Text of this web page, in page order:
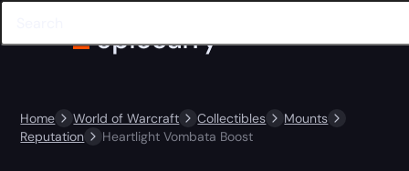
Home World of Warcraft Collectibles
Mounts
Reputation
Heartlight Vombata Boost